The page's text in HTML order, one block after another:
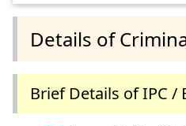
Details of
Brief Details of IPC /